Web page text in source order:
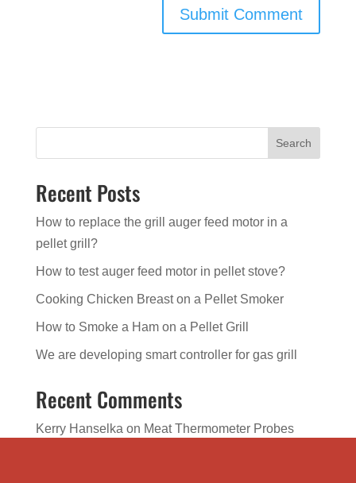
Search
Recent Posts
How to replace the grill auger feed motor in a
pellet grill?
How to test auger feed motor in pellet stove?
Cooking Chicken Breast on a Pellet Smoker
How to Smoke a Ham on a Pellet Grill
We are developing smart controller for gas grill
Recent Comments
Kerry Hanselka on Meat Thermometer Probes